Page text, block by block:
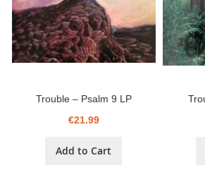
Trouble – Psalm 9 LP
€21.99
Add to Cart